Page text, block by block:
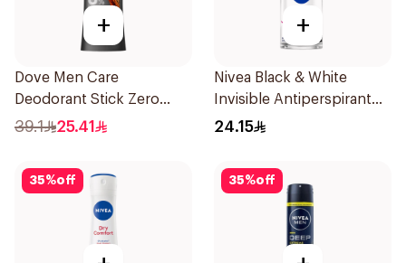
+
Dove Men Care
Deodorant Stick Zero
Aluminum Sandalwood
39.1 25.41
+
Nivea Black & White
Invisible Antiperspirant
50Ml
24.15
35%off 35%off